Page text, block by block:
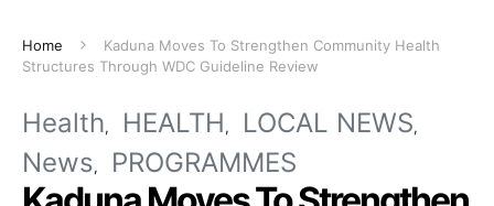
Home
Kaduna Moves To Strengthen Community Health
Structures Through WDC Guideline Review
Health HEALTH
LOCAL NEWS
News
PROGRAMMES